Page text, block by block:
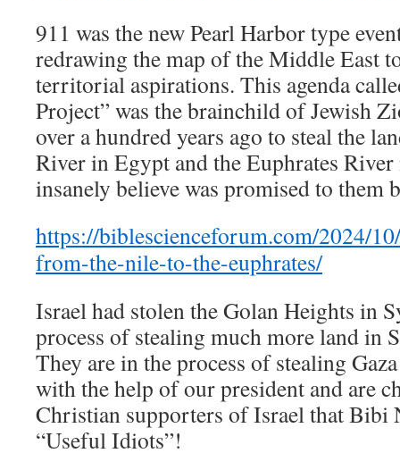
911 was the new Pearl Harbor type
redrawing the map of the Middle East
territorial aspirations. This agenda
Project” was the brainchild of Jewish
over a hundred years ago to steal the
River in Egypt and the Euphrates
insanely believe was promised to them
https://biblescienceforum.com/2024/
from-the-nile-to-the-euphrates/
Israel had stolen the Golan Heights in
process of stealing much more land in
They are in the process of stealing
with the help of our president and are
Christian supporters of Israel that Bibi
“Useful Idiots”!